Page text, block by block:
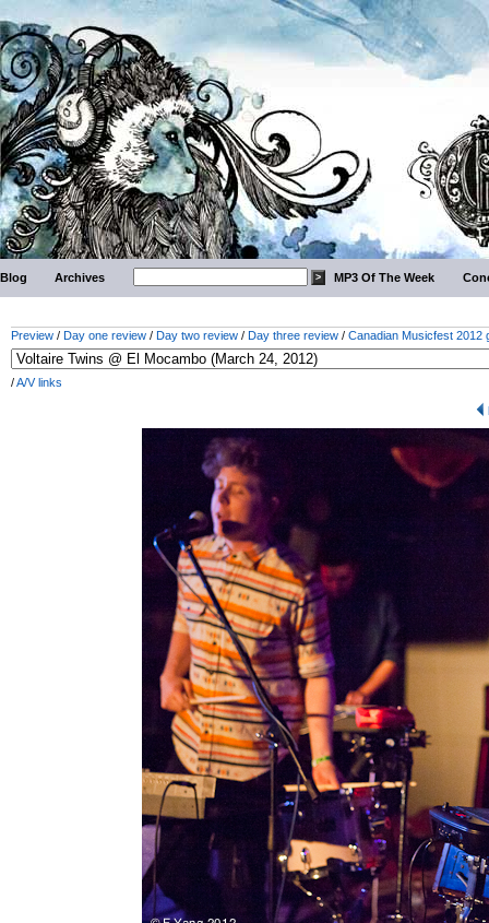
Blog Archives MP3 Of The Week
Preview / Day one review / Day two review / Day three review / Canadian Musicfest 2012
/A/V links